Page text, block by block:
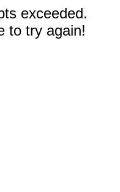
exceeded.
to try again!